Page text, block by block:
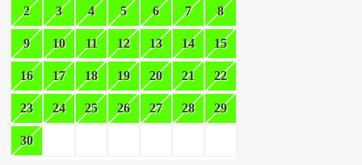
2 3 4 5 6 7 8
9 10 11 12 13 14 15
16 17 18 19 20 21 22
23 24 25 26 27 28 29
30